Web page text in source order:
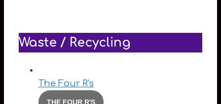
Waste / Recycling
The Four R's
THE FOUR R'S